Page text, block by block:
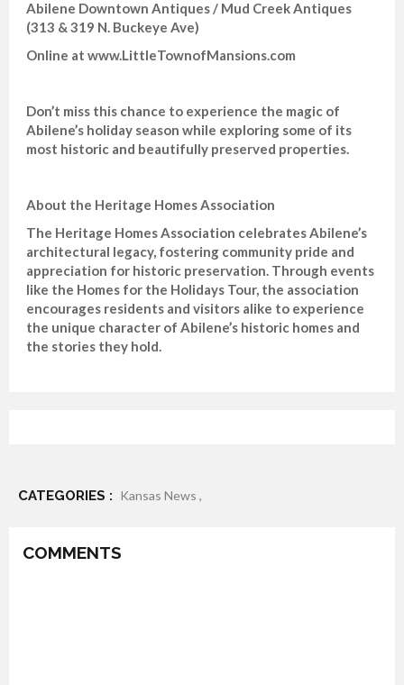
Abilene Downtown Antiques / Mud Creek Antiques
(313 & 319 N. Buckeye Ave)
Online at www.LittleTownofMansions.com
Don’t miss this chance to experience the magic of
Abilene’s holiday season while exploring some of its
most historic and beautifully preserved properties.
About the Heritage Homes Association
The Heritage Homes Association celebrates Abilene’s
architectural legacy, fostering community pride and
appreciation for historic preservation. Through events
like the Homes for the Holidays Tour, the association
encourages residents and visitors alike to experience
the unique character of Abilene’s historic homes and
the stories they hold.
CATEGORIES : Kansas News ,
COMMENTS